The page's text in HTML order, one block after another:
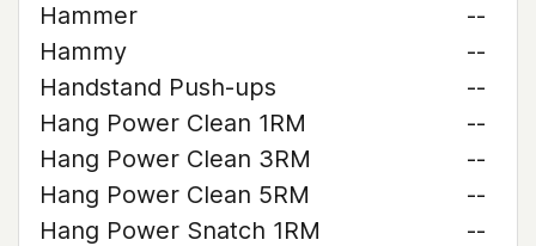
Hammer
--
Hammy
--
Handstand Push-ups
--
Hang Power Clean 1RM
--
Hang Power Clean 3RM
--
Hang Power Clean 5RM
--
Hang Power Snatch 1RM
--